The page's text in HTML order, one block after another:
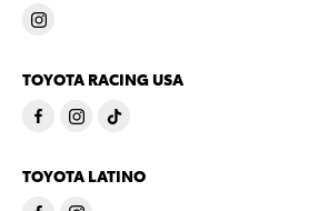
TOYOTA RACING USA
TOYOTA LATINO